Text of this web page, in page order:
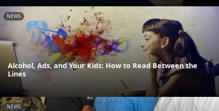
NEWS
Alcohol, Ads, and Your Kids: How to Read Between the
Lines
NEWS